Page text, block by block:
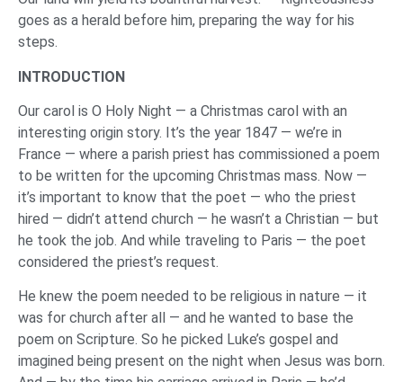
goes as a herald before him, preparing the way for his
steps.
‌INTRODUCTION
Our carol is O Holy Night — a Christmas carol with an
interesting origin story. It’s the year 1847 — we’re in
France — where a parish priest has commissioned a poem
to be written for the upcoming Christmas mass. Now —
it’s important to know that the poet — who the priest
hired — didn’t attend church — he wasn’t a Christian — but
he took the job. And while traveling to Paris — the poet
considered the priest’s request.
He knew the poem needed to be religious in nature — it
was for church after all — and he wanted to base the
poem on Scripture. So he picked Luke’s gospel and
imagined being present on the night when Jesus was born.